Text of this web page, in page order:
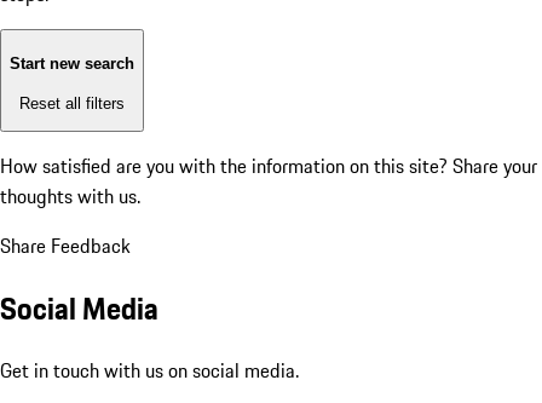
Start new search
Reset all filters
How satisfied are you with the information on this site? Share your
thoughts with us.
Share Feedback
Social Media
Get in touch with us on social media.